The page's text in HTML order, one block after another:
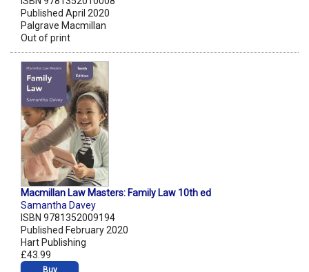
Published April 2020
Palgrave Macmillan
Out of print
Macmillan Law Masters: Family Law 10th ed
Samantha Davey
ISBN 9781352009194
Published February 2020
Hart Publishing
£43.99